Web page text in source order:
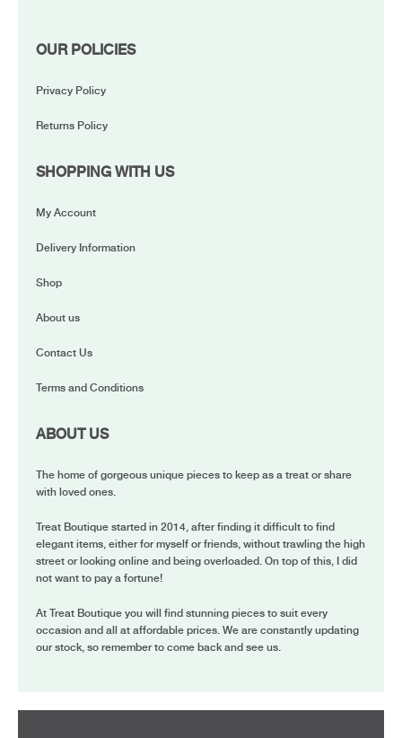
OUR POLICIES
Privacy Policy
Returns Policy
SHOPPING WITH US
My Account
Delivery Information
Shop
About us
Contact Us
Terms and Conditions
ABOUT US
The home of gorgeous unique pieces to keep as a treat or share
with loved ones.
Treat Boutique started in 2014, after finding it difficult to find
elegant items, either for myself or friends, without trawling the high
street or looking online and being overloaded. On top of this, I did
not want to pay a fortune!
At Treat Boutique you will find stunning pieces to suit every
occasion and all at affordable prices. We are constantly updating
our stock, so remember to come back and see us.